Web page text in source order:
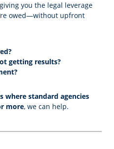
you the legal leverage
owed—without upfront
getting results?
where standard agencies
more, we can help.